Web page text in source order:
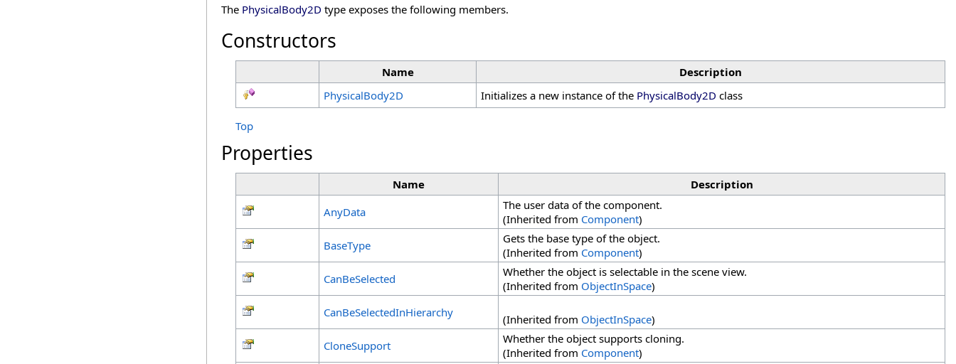
The PhysicalBody2D type exposes the following members.
Constructors
Name
Description
PhysicalBody2D
Initializes a new instance of the PhysicalBody2D class
Top
Properties
Name
Description
AnyData
The user data of the component.
(Inherited from Component)
BaseType
Gets the base type of the object.
(Inherited from Component)
CanBeSelected
Whether the object is selectable in the scene view.
(Inherited from ObjectInSpace)
CanBeSelectedInHierarchy
(Inherited from ObjectInSpace)
CloneSupport
Whether the object supports cloning.
(Inherited from Component)